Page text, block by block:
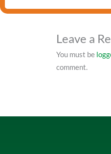
Leave a
You must be
comment.